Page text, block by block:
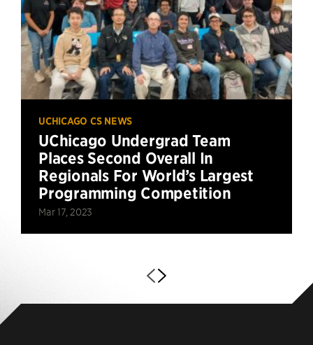
UCHICAGO CS NEWS
UChicago Undergrad Team
Places Second Overall In
Regionals For World’s Largest
Programming Competition
Mar 17, 2023